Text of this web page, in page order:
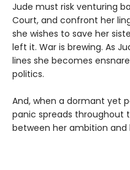
Jude must risk venturing
Court, and confront her
she wishes to save her
left it. War is brewing. As
lines she becomes
politics.
And, when a dormant yet
panic spreads throughout
between her ambition and